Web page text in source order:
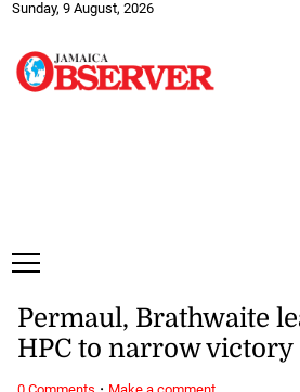
Sunday, 9 August, 2026
Permaul, Brathwaite
HPC to narrow victory